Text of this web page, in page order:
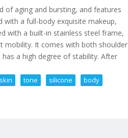
of aging and bursting, and features
with a full-body exquisite makeup,
with a built-in stainless steel frame,
mobility. It comes with both shoulder
a high degree of stability. After
skin tone silicone body